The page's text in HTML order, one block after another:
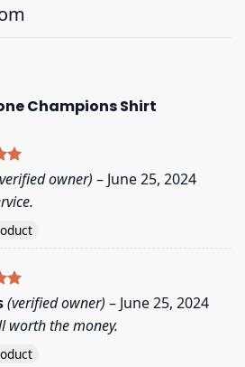
Champions Shirt
owner) – June 25, 2024
(verified owner) – June 25, 2024
worth the money.